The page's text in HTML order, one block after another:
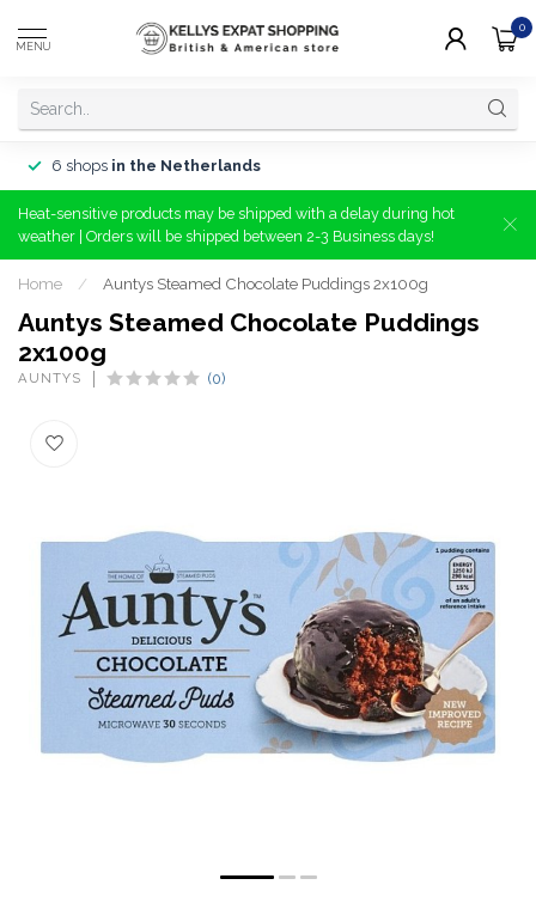
MENU
0
6 shops in the Netherlands
Heat-sensitive products may be shipped with a delay during hot
weather | Orders will be shipped between 2-3 Business days!
Home / Auntys Steamed Chocolate Puddings 2x100g
Auntys Steamed Chocolate Puddings
2x100g
AUNTYS (0)